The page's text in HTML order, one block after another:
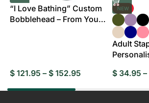
“I Love Bathing” Custom
Bobblehead – From Your
$ 121.95 – $ 152.95
NEW
Adult
$34.95 –